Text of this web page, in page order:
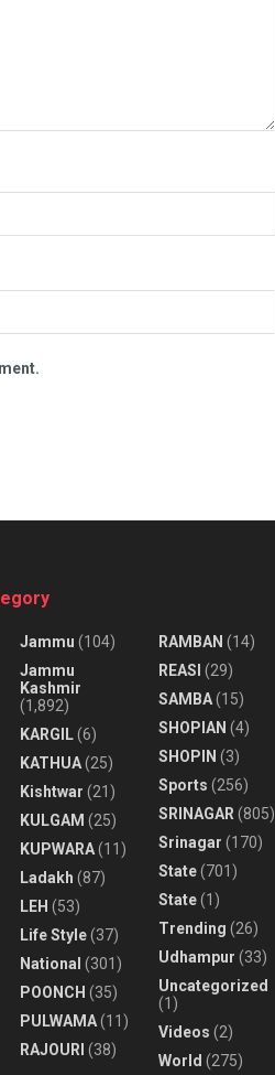
Jammu (104)
Jammu
Kashmir
(1,892)
KARGIL(6)
KATHUA(25)
Kishtwar (21)
KULGAM (25)
KUPWARA(11)
Ladakh (87)
LEH (53)
Life Style(37)
National (301)
POONCH (35)
PULWAMA(11)
RAJOURI (38)
RAMBAN (14)
REASI (29)
SAMBA(15)
SHOPIAN (4)
SHOPIN (3)
Sports (256)
SRINAGAR(805)
Srinagar (170)
State(701)
State(1)
Trending (26)
Udhampur (33)
Uncategorized
(1)
Videos (2)
World (275)